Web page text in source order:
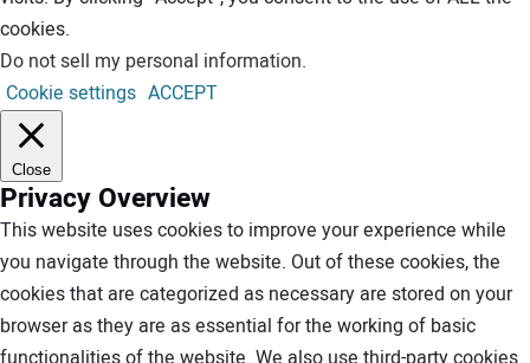
cookies.
Do not sell my personal information.
Cookie settings ACCEPT
Close
Privacy Overview
This website uses cookies to improve your experience while
you navigate through the website. Out of these cookies, the
cookies that are categorized as necessary are stored on your
browser as they are as essential for the working of basic